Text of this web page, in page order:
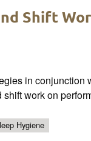
Shift
in conjunction
work on
Hygiene